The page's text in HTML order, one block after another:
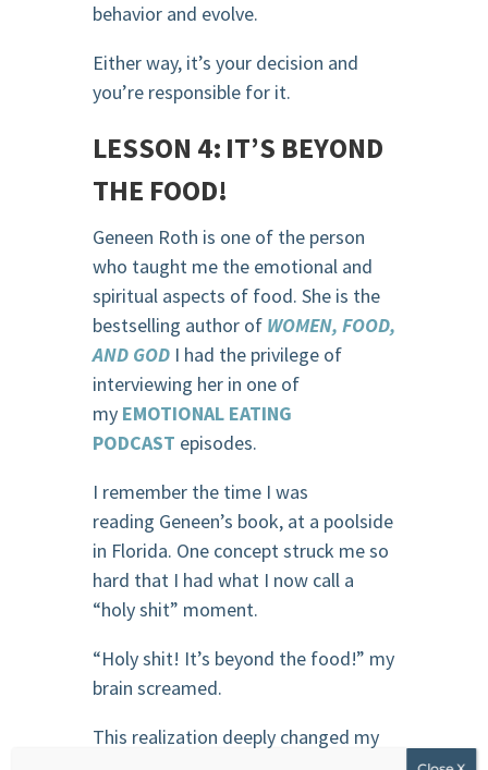
behavior and evolve.
Either way, it’s your decision and
you’re responsible for it.
LESSON 4: IT’S BEYOND
THE FOOD!
Geneen Roth is one of the person
who taught me the emotional and
spiritual aspects of food. She is the
bestselling author of WOMEN, FOOD,
AND GODI had the privilege of
interviewing her in one of
my EMOTIONAL EATING
PODCAST episodes.
I remember the time I was
reading Geneen’s book, at a poolside
in Florida. One concept struck me so
hard that I had what I now call a
“holy shit” moment.
“Holy shit! It’s beyond the food!” my
brain screamed.
This realization deeply changed my